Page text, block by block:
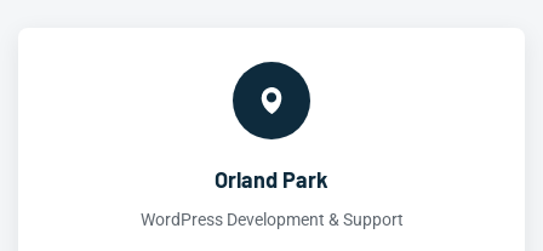
Orland Park
WordPress Development & Support